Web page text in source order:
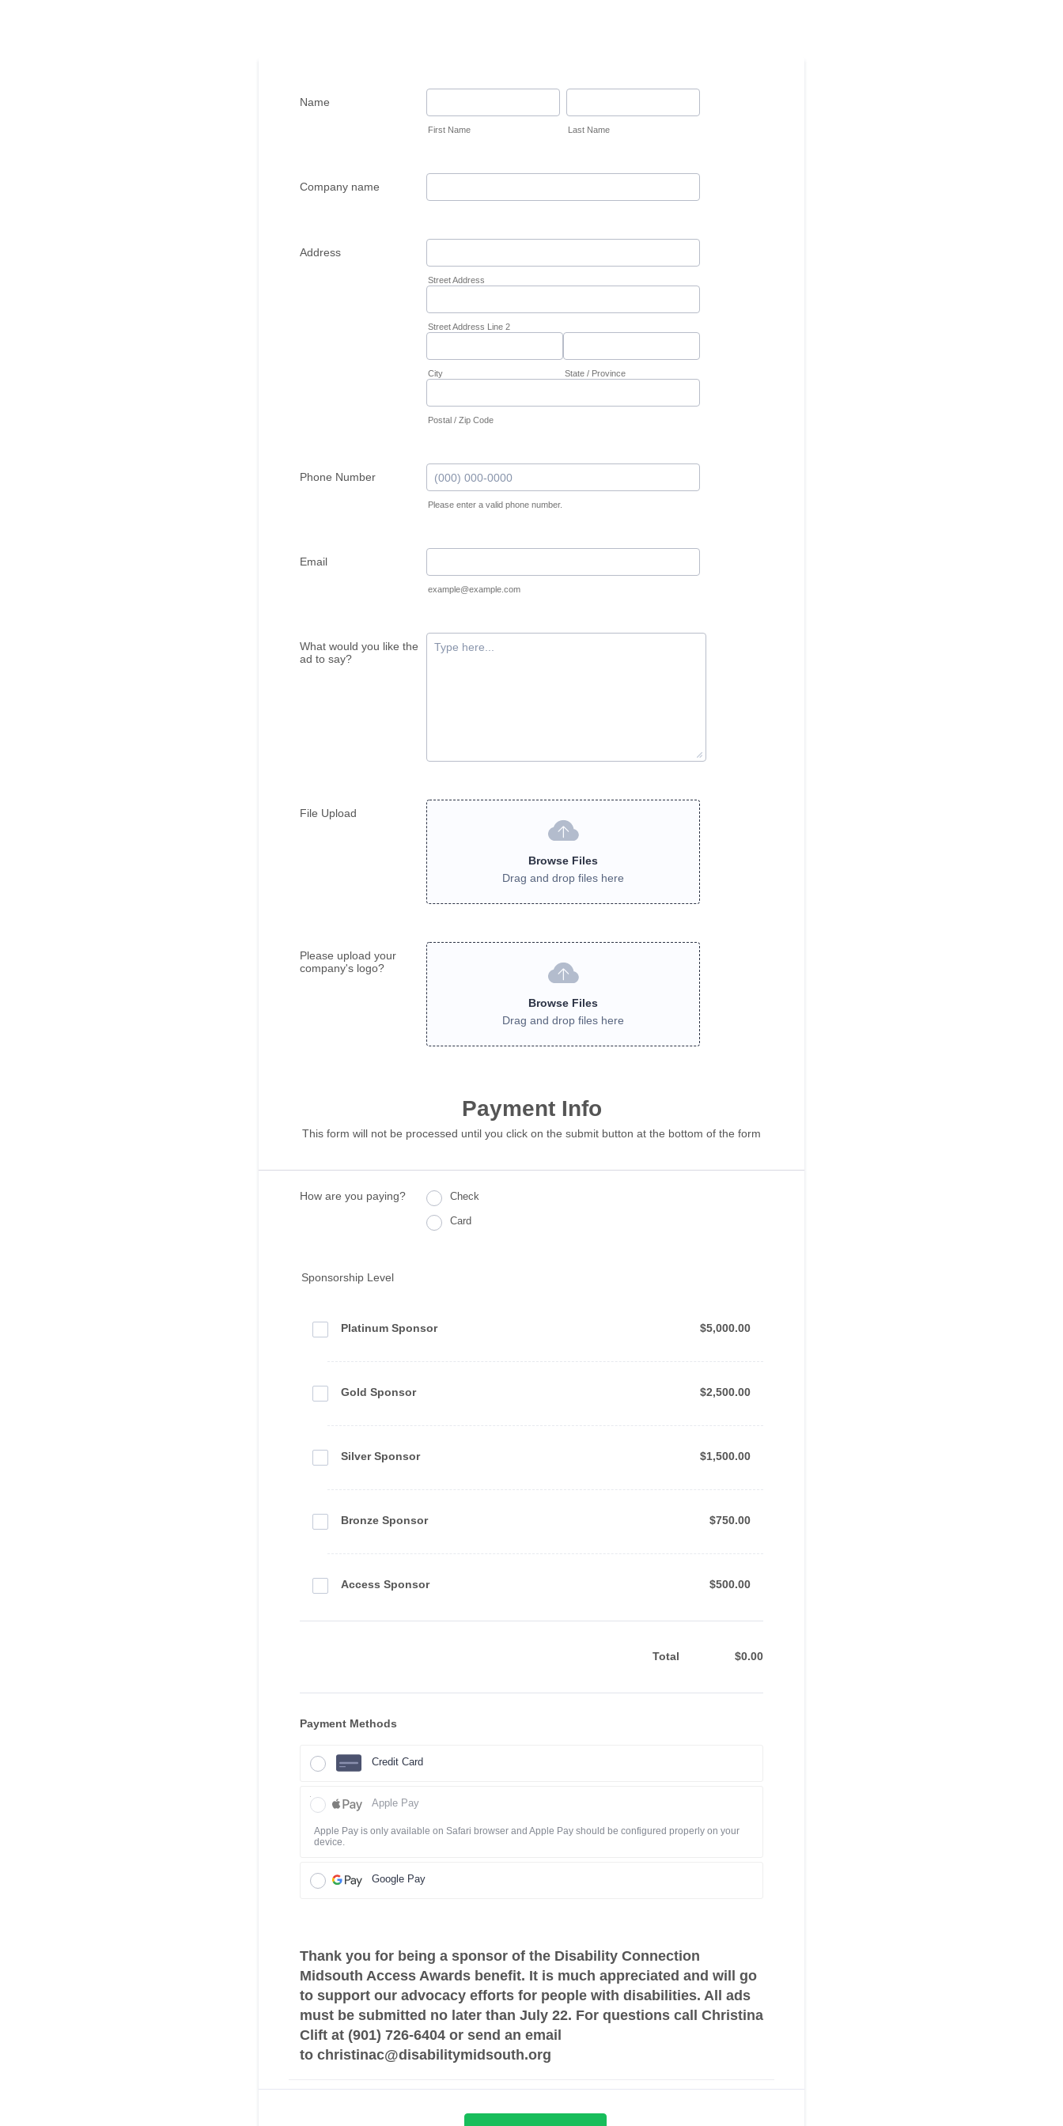
Name
First Name Last Name
Company name
Address
Street Address
Street Address Line 2
City State / Province
Postal / Zip Code
Phone Number
Please enter a valid phone number.
Email
example@example.com
What would you like the
ad to say?
File Upload
Browse Files
Drag and drop files here
Please upload your
company's logo?
Browse Files
Drag and drop files here
Payment Info
This form will not be processed until you click on the submit button at the bottom of the form
How are you paying? Check
Card
Sponsorship Level
Platinum Sponsor $5,000.00
$5,000.00
Gold Sponsor $2,500.00
$2,500.00
Silver Sponsor $1,500.00
$1,500.00
Bronze Sponsor $750.00
$750.00
Access Sponsor $500.00
$500.00
Total $0.00
$0.00
Payment Methods
Credit Card
Apple Pay
Apple Pay is only available on Safari browser and Apple Pay should be configured properly on your
device.
Google Pay
Thank you for being a sponsor of the Disability Connection
Midsouth Access Awards benefit. It is much appreciated and will go
to support our advocacy efforts for people with disabilities. All ads
must be submitted no later than July 22. For questions call Christina
Clift at (901) 726-6404 or send an email
to christinac@disabilitymidsouth.org